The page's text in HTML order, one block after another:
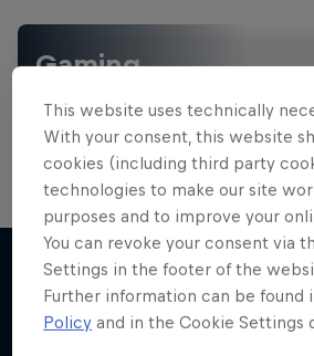
Gaming
reviews and films. Learn tips on how to
More like this
This website uses technically
With your consent, this website
cookies (including third party
technologies to make our site
purposes and to improve your
You can revoke your consent via
Settings in the footer of the
Further information can be found
Policy and in the Cookie Settings